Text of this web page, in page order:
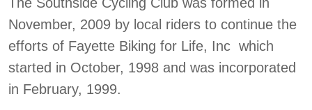
November, 2009 by local riders to continue the
efforts of Fayette Biking for Life, Inc which
started in October, 1998 and was incorporated
in February, 1999.